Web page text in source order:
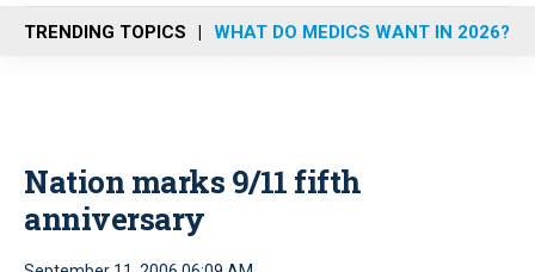
n
u
TRENDING TOPICS WHAT DO MEDICS WANT IN 2026?
Nation marks 9/11 fifth
anniversary